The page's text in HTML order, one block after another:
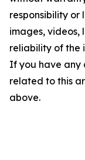
responsibility
images, videos,
reliability of the
If you have any
related to this
above.